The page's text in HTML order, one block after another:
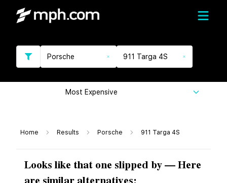
Porsche 911 Targa 4S
Most Expensive
Home Results Porsche 911 Targa 4S
Looks like that one slipped by — Here